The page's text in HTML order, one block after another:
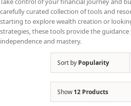
carefully curated collection of tools and
starting to explore wealth creation or
strategies, these tools provide the
independence and mastery.
Sort by Popularity
Show12 Products